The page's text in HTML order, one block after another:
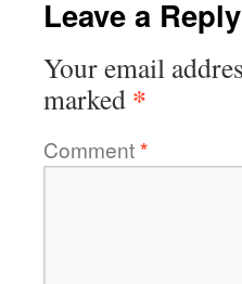
Leave a Reply
Your email
marked *
Comment*